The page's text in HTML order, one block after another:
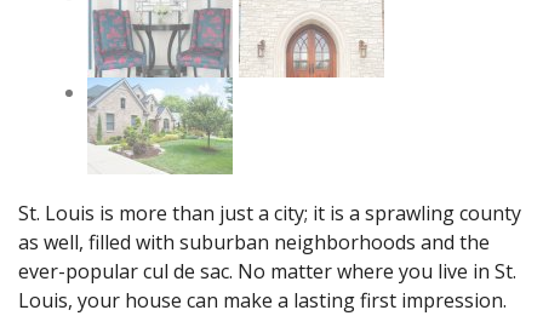
St. Louis is more than just a city; it is a sprawling county
as well, filled with suburban neighborhoods and the
ever-popular cul de sac. No matter where you live in St.
Louis, your house can make a lasting first impression.